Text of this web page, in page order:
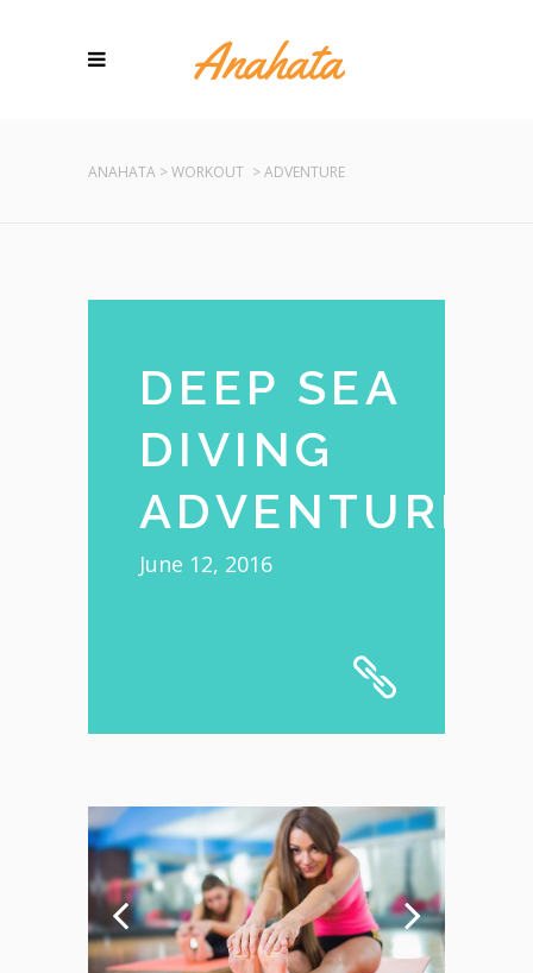
ANAHATA >WORKOUT >ADVENTURE
DEEP SEA
DIVING
ADVENTURE
June 12, 2016